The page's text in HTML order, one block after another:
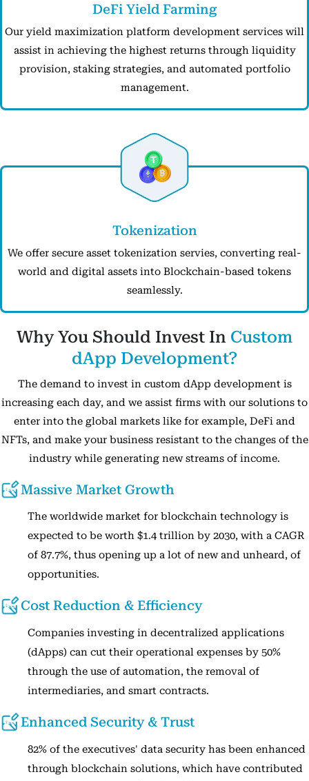
DeFi Yield Farming
Our yield maximization platform development services will
assist in achieving the highest returns through liquidity
provision, staking strategies, and automated portfolio
management.
Tokenization
We offer secure asset tokenization servies, converting real-
world and digital assets into Blockchain-based tokens
seamlessly.
Why You Should Invest In Custom
dApp Development?
The demand to invest in custom dApp development is
increasing each day, and we assist firms with our solutions to
enter into the global markets like for example, DeFi and
NFTs, and make your business resistant to the changes of the
industry while generating new streams of income.
Massive Market Growth
The worldwide market for blockchain technology is
expected to be worth $1.4 trillion by 2030, with a CAGR
of 87.7%, thus opening up a lot of new and unheard, of
opportunities.
Cost Reduction & Efficiency
Companies investing in decentralized applications
(dApps) can cut their operational expenses by 50%
through the use of automation, the removal of
intermediaries, and smart contracts.
Enhanced Security & Trust
82% of the executives' data security has been enhanced
through blockchain solutions, which have contributed